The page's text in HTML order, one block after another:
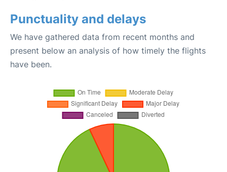
Punctuality and delays
We have gathered data from recent months and
present below an analysis of how timely the flights
have been.